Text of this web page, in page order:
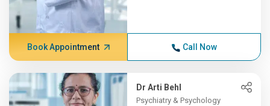
Book Appointment Call Now
Dr Arti Behl
Psychiatry & Psychology